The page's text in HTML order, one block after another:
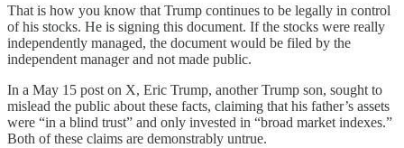
That is how you know that Trump continues to be legally in control
of his stocks. He is signing this document. If the stocks were really
independently managed, the document would be filed by the
independent manager and not made public.
In a May 15 post on X, Eric Trump, another Trump son, sought to
mislead the public about these facts, claiming that his father’s assets
were “in a blind trust” and only invested in “broad market indexes.”
Both of these claims are demonstrably untrue.